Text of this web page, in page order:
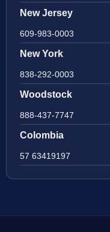
New Jersey
609-983-0003
New York
838-292-0003
Woodstock
888-437-7747
Colombia
57 63419197